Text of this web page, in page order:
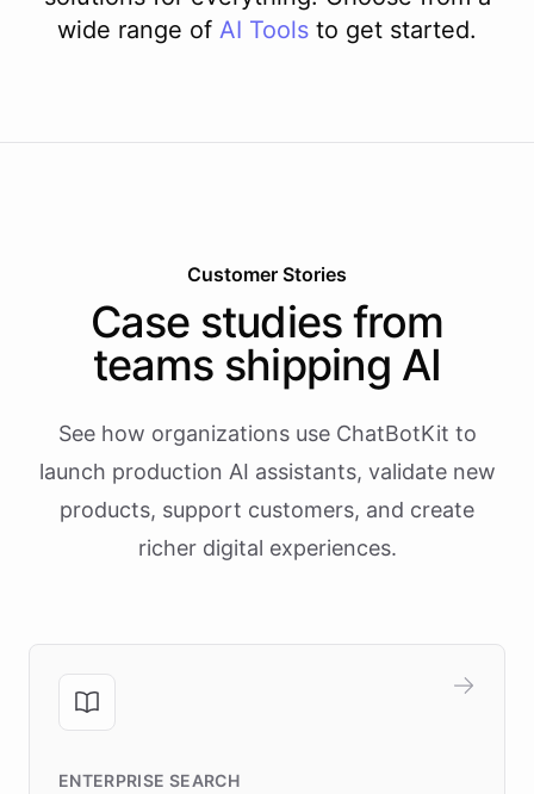
wide range of AI Tools to get started.
Customer Stories
Case studies from
teams shipping AI
See how organizations use ChatBotKit to
launch production AI assistants, validate new
products, support customers, and create
richer digital experiences.
ENTERPRISE SEARCH